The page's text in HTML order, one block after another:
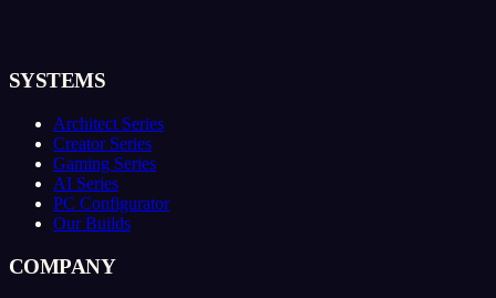
SYSTEMS
Architect Series
Creator Series
Gaming Series
AI Series
PC Configurator
Our Builds
COMPANY